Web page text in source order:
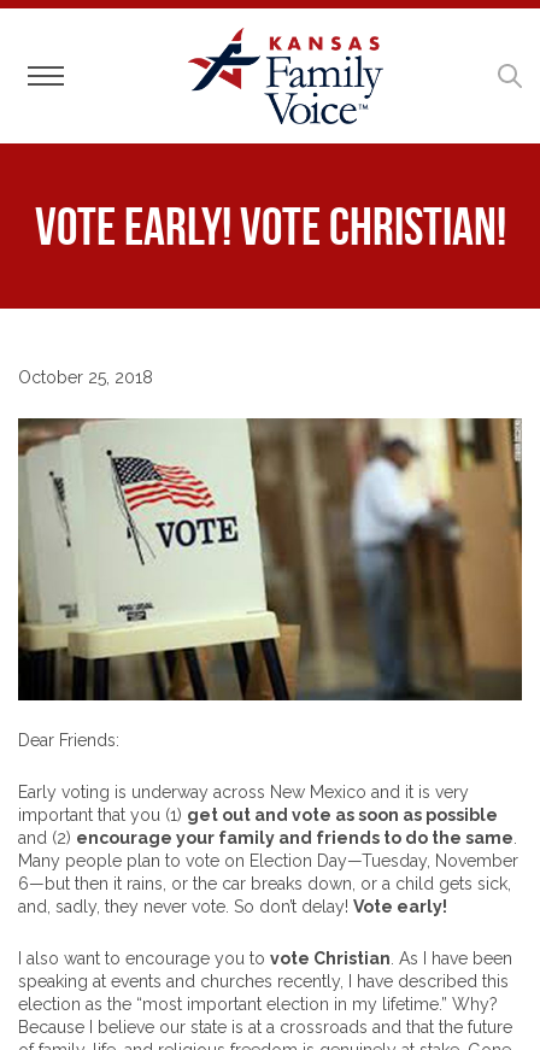
Toggle navigation
Vote Early! Vote Christian!
October 25, 2018
Dear Friends:
Early voting is underway across New Mexico and it is very
important that you (1) get out and vote as soon as possible
and (2) encourage your family and friends to do the same
Many people plan to vote on Election Day—Tuesday, November
6—but then it rains, or the car breaks down, or a child gets sick,
and, sadly, they never vote. So don’t delay! Vote early!
I also want to encourage you to vote Christian . As I have been
speaking at events and churches recently, I have described this
election as the “most important election in my lifetime.” Why?
Because I believe our state is at a crossroads and that the future